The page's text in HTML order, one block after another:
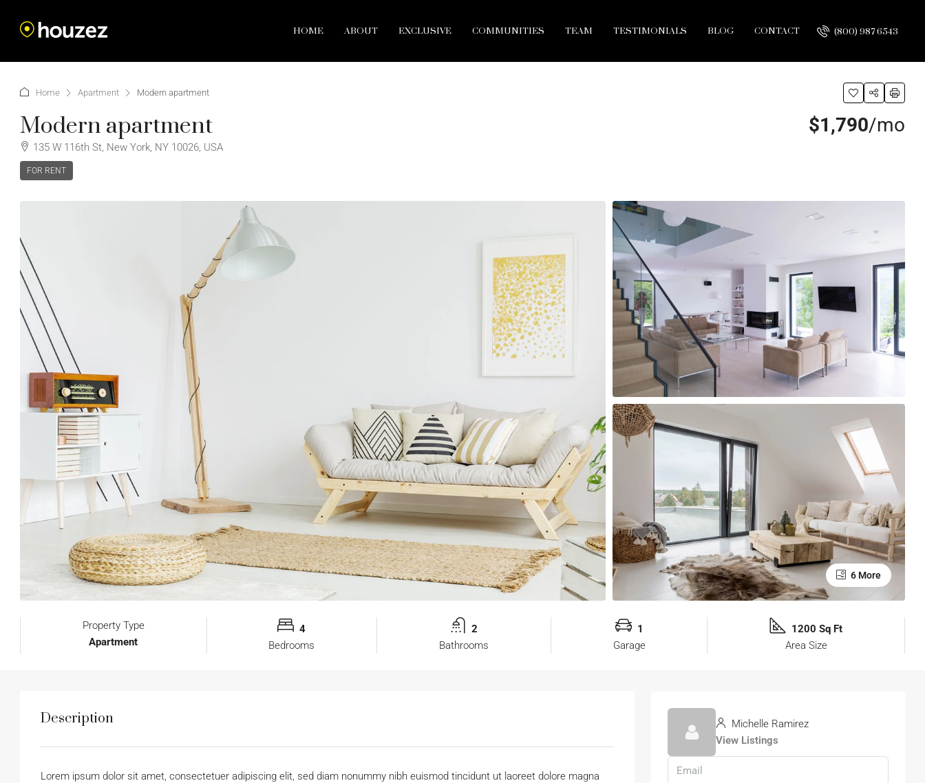
HOME ABOUT EXCLUSIVE COMMUNITIES TEAM TESTIMONIALS BLOG CONTACT (800) 987 6543
Home Apartment Modern apartment
Modern apartment
135 W 116th St, New York, NY 10026, USA
FOR RENT
$1,790/mo
6 More
Property Type
Apartment
4
Bedrooms
2
Bathrooms
1
Garage
1200 Sq Ft
Area Size
Description
Lorem ipsum dolor sit amet, consectetuer adipiscing elit, sed diam nonummy nibh euismod tincidunt ut laoreet dolore magna
Michelle Ramirez
View Listings